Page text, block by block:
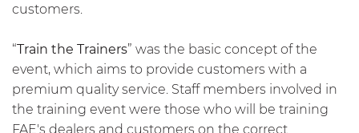
customers.
“Train the Trainers” was the basic concept of the
event, which aims to provide customers with a
premium quality service. Staff members involved in
the training event were those who will be training
FAE's dealers and customers on the correct